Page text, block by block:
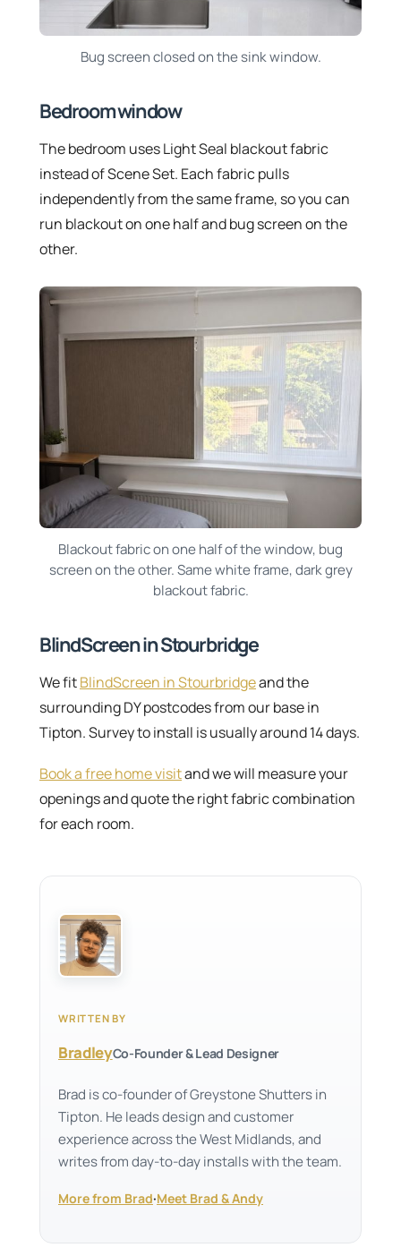
Bug screen closed on the sink window.
Bedroom window
The bedroom uses Light Seal blackout fabric
instead of Scene Set. Each fabric pulls
independently from the same frame, so you can
run blackout on one half and bug screen on the
other.
Blackout fabric on one half of the window, bug
screen on the other. Same white frame, dark grey
blackout fabric.
BlindScreen in Stourbridge
We fitBlindScreen in Stourbridgeand the
surrounding DY postcodes from our base in
Tipton. Survey to install is usually around 14 days.
Book a free home visitand we will measure your
openings and quote the right fabric combination
for each room.
WRITTEN BY
BradleyCo-Founder & Lead Designer
Brad is co-founder of Greystone Shutters in
Tipton. He leads design and customer
experience across the West Midlands, and
writes from day-to-day installs with the team.
More from Brad·Meet Brad & Andy